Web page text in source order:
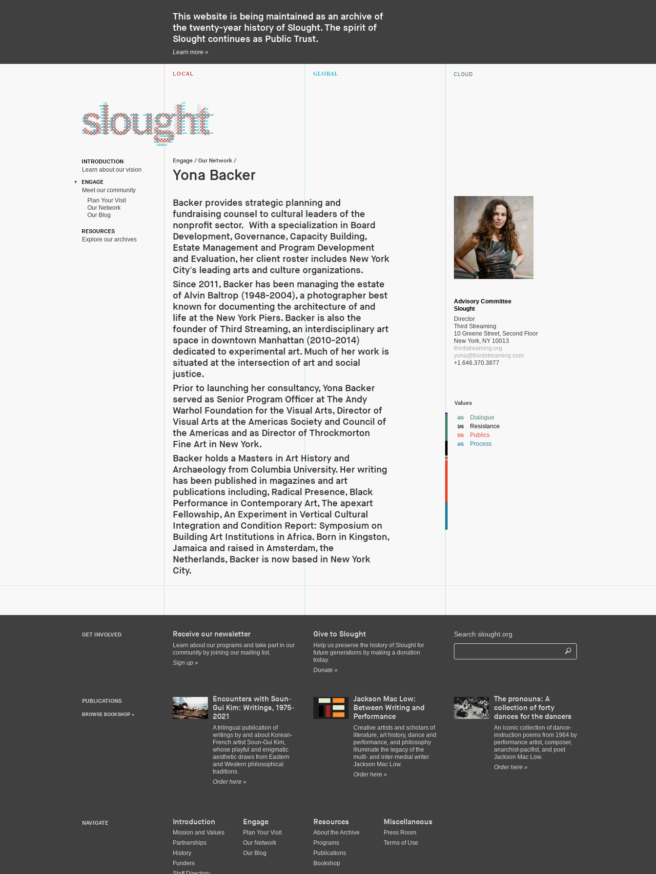
This website is being maintained as an archive of
the twenty-year history of Slought. The spirit of
Slought continues as Public Trust.
Learn more »
LOCAL GLOBAL CLOUD
INTRODUCTION
Learn about our vision
ENGAGE
Meet our community
Plan Your Visit
Our Network
Our Blog
RESOURCES
Explore our archives
Engage /Our Network /
Yona Backer
Backer provides strategic planning and
fundraising counsel to cultural leaders of the
nonprofit sector. With a specialization in Board
Development, Governance, Capacity Building,
Estate Management and Program Development
and Evaluation, her client roster includes New York
City's leading arts and culture organizations.
Since 2011, Backer has been managing the estate
of Alvin Baltrop (1948-2004), a photographer best
known for documenting the architecture of and
life at the New York Piers. Backer is also the
founder of Third Streaming, an interdisciplinary art
space in downtown Manhattan (2010-2014)
dedicated to experimental art. Much of her work is
situated at the intersection of art and social
justice.
Prior to launching her consultancy, Yona Backer
served as Senior Program Officer at The Andy
Warhol Foundation for the Visual Arts, Director of
Visual Arts at the Americas Society and Council of
the Americas and as Director of Throckmorton
Fine Art in New York.
Backer holds a Masters in Art History and
Archaeology from Columbia University. Her writing
has been published in magazines and art
publications including, Radical Presence, Black
Performance in Contemporary Art, The apexart
Fellowship, An Experiment in Vertical Cultural
Integration and Condition Report: Symposium on
Building Art Institutions in Africa. Born in Kingston,
Jamaica and raised in Amsterdam, the
Netherlands, Backer is now based in New York
City.
Advisory Committee
Slought
Director
Third Streaming
10 Greene Street, Second Floor
New York, NY 10013
thirdstreaming.org
yona@thirdstreaming.com
+1.646.370.3877
Values
4/6 Dialogue
3/6 Resistance
5/6 Publics
4/6 Process
GET INVOLVED Receive our newsletter
Learn about our programs and take part in our
community by joining our mailing list.
Sign up »
Give to Slought
Help us preserve the history of Slought for
future generations by making a donation
today.
Donate »
Search slought.org
PUBLICATIONS
BROWSE BOOKSHOP »
Encounters with Soun-
Gui Kim: Writings, 1975-
2021
A trilingual publication of
writings by and about Korean-
French artist Soun-Gui Kim,
whose playful and enigmatic
aesthetic draws from Eastern
and Western philosophical
traditions.
Order here »
Jackson Mac Low:
Between Writing and
Performance
Creative artists and scholars of
literature, art history, dance and
performance, and philosophy
illuminate the legacy of the
multi- and inter-medial writer
Jackson Mac Low.
Order here »
The pronouns: A
collection of forty
dances for the dancers
An iconic collection of dance-
instruction poems from 1964 by
performance artist, composer,
anarchist-pacifist, and poet
Jackson Mac Low.
Order here »
NAVIGATE Introduction
Mission and Values
Partnerships
History
Funders
Engage
Plan Your Visit
Our Network
Our Blog
Resources
About the Archive
Programs
Publications
Bookshop
Miscellaneous
Press Room
Terms of Use